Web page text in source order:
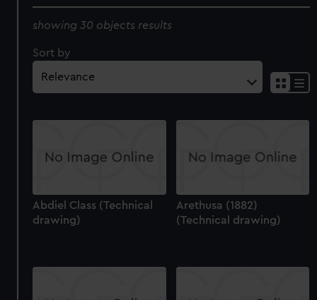
showing 30 objects results
Sort by
Abdiel Class (Technical
drawing)
Arethusa (1882)
(Technical drawing)